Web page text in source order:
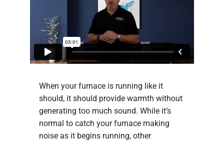
When your furnace is running like it
should, it should provide warmth without
generating too much sound. While it’s
normal to catch your furnace making
noise as it begins running, other